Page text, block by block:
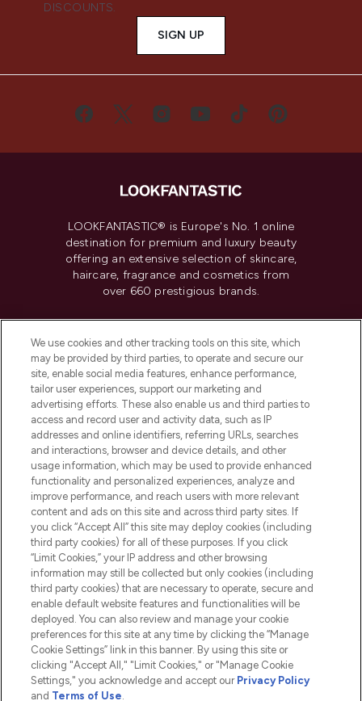
DISCOUNTS.
SIGN UP
LOOKFANTASTIC® is Europe's No. 1 online
destination for premium and luxury beauty
offering an extensive selection of skincare,
haircare, fragrance and cosmetics from
over 660 prestigious brands.
Do Not Sell or Share My Personal
Information
HELP & INFORMATION
COMPANY INFORMATION
ABOUT LOOKFANTASTIC
2026 The Hut.com Ltd t/a Lookfantastic.com
Pay Securely With
We use cookies and other tracking tools on this site, which
may be provided by third parties, to operate and secure our
site, enable social media features, enhance performance,
tailor user experiences, support our marketing and
advertising efforts. These also enable us and third parties to
access and record user and activity data, such as IP
addresses and online identifiers, referring URLs, searches
and interactions, browser and device details, and other
usage information, which may be used to provide enhanced
functionality and personalized experiences, analyze and
improve performance, and reach users with more relevant
content and ads on this site and across third party sites. If
you click “Accept All” this site may deploy cookies (including
third party cookies) for all of these purposes. If you click
“Limit Cookies,” your IP address and other browsing
information may still be collected but only cookies (including
third party cookies) that are necessary to operate, secure and
enable default website features and functionalities will be
deployed. You can also review and manage your cookie
preferences for this site at any time by clicking the “Manage
Cookie Settings” link in this banner. By using this site or
clicking "Accept All," "Limit Cookies," or "Manage Cookie
Settings," you acknowledge and accept our Privacy Policy
and Terms of Use.